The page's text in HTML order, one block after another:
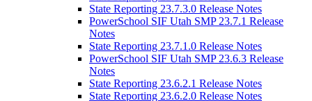
State Reporting 23.7.3.0 Release Notes
PowerSchool SIF Utah SMP 23.7.1 Release
Notes
State Reporting 23.7.1.0 Release Notes
PowerSchool SIF Utah SMP 23.6.3 Release
Notes
State Reporting 23.6.2.1 Release Notes
State Reporting 23.6.2.0 Release Notes